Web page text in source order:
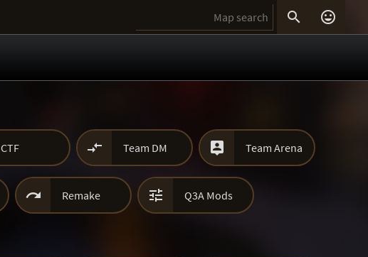
 
CTF  Team DM  Team Arena
 Remake  Q3A Mods